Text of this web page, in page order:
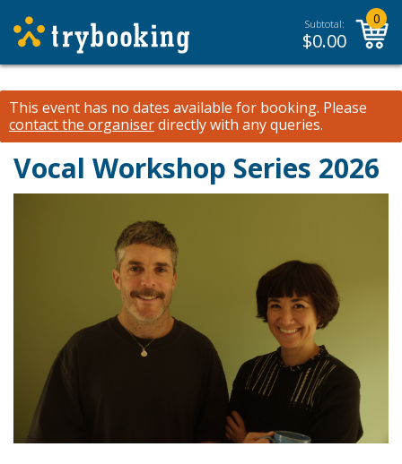
Subtotal:
$0.00
0
This event has no dates available for booking. Please
contact the organiserdirectly with any queries.
Vocal Workshop Series 2026